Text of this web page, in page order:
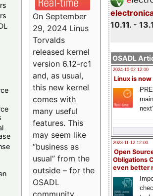
10.11. -
OSADL
2024-10-02 12:00
Linux is now
2023-11-12 12:00
Open
Obligations
even better
On September
29, 2024 Linus
Torvalds
released kernel
version 6.12-rc1
and, as usual,
this new kernel
comes with
many useful
features. This
may seem like
“business as
usual” from the
outside – for the
OSADL
community,